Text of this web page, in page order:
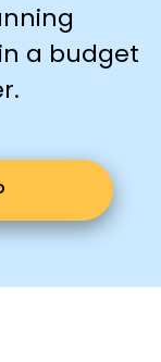
a budget